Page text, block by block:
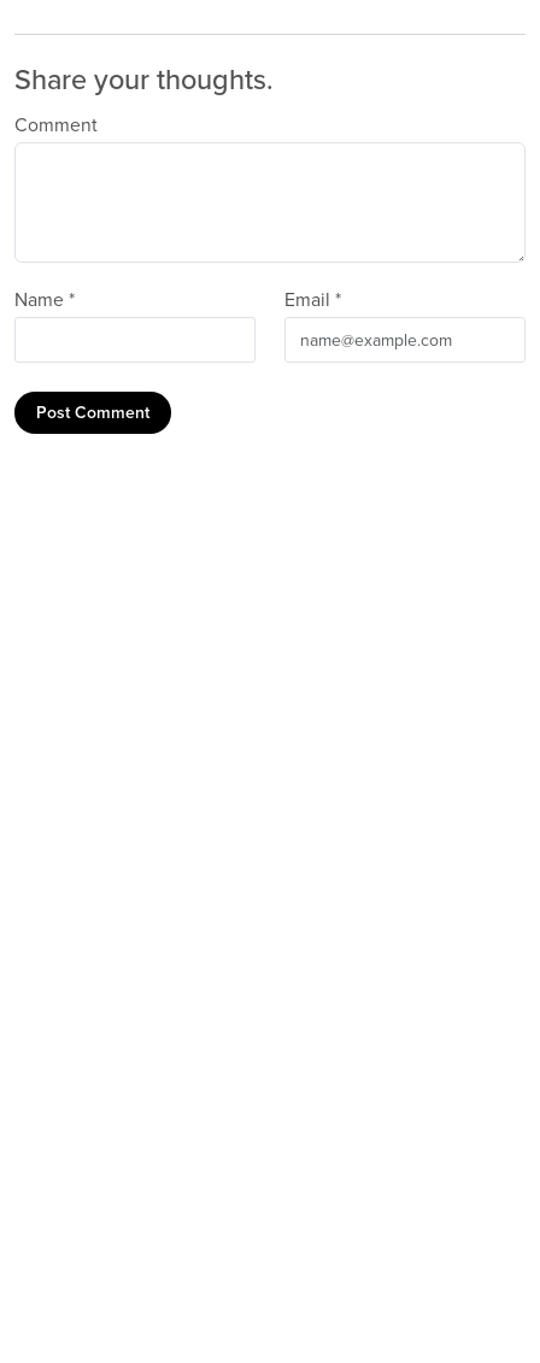
Share your thoughts.
Comment
Name * Email *
Post Comment